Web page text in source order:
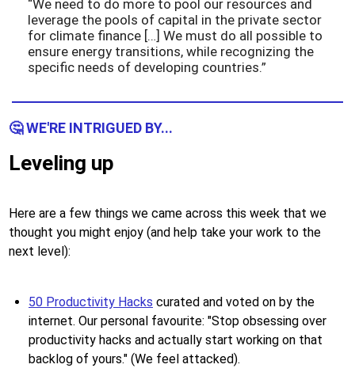
“We need to do more to pool our resources and
leverage the pools of capital in the private sector
for climate finance […] We must do all possible to
ensure energy transitions, while recognizing the
specific needs of developing countries.”
🤔 WE'RE INTRIGUED BY...
Leveling up
Here are a few things we came across this week that we
thought you might enjoy (and help take your work to the
next level):
50 Productivity Hacks curated and voted on by the
internet. Our personal favourite: "Stop obsessing over
productivity hacks and actually start working on that
backlog of yours." (We feel attacked).